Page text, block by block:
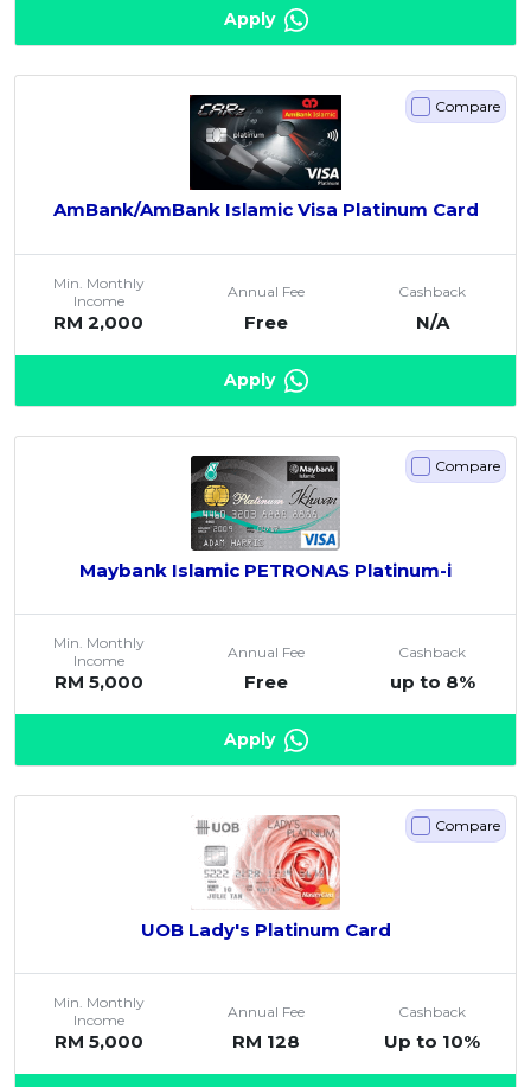
Apply
Compare
AmBank/AmBank Islamic Visa Platinum Card
Min. Monthly
Income
RM 2,000
Annual Fee
Free
Cashback
N/A
Apply
Compare
Maybank Islamic PETRONAS Platinum-i
Min. Monthly
Income
RM 5,000
Annual Fee
Free
Cashback
up to 8%
Apply
Compare
UOB Lady's Platinum Card
Min. Monthly
Income
RM 5,000
Annual Fee
RM 128
Cashback
Up to 10%